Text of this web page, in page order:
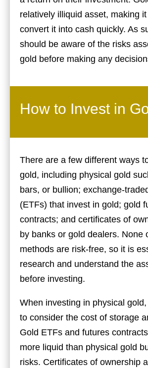
relatively illiquid asset, making
convert it into cash quickly. As
should be aware of the risks
gold before making any
How to Invest in
There are a few different ways
gold, including physical gold
bars, or bullion; exchange-
(ETFs) that invest in gold; gold
contracts; and certificates of
by banks or gold dealers. None
methods are risk-free, so it is
research and understand the
before investing.
When investing in physical gold,
to consider the cost of storage
Gold ETFs and futures
more liquid than physical gold
risks. Certificates of ownership